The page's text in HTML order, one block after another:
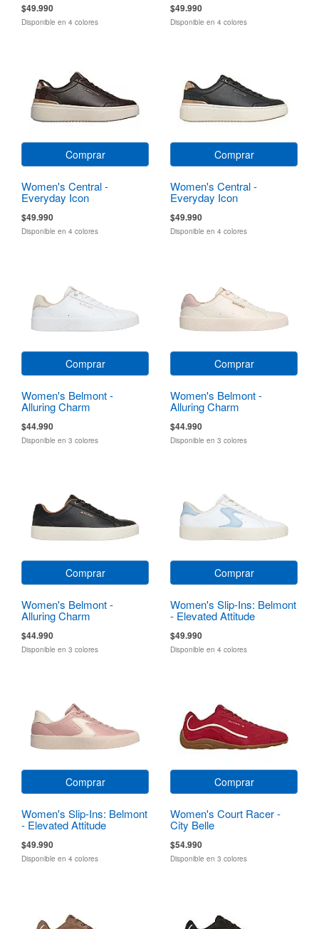
$49.990
Disponible en 4 colores
$49.990
Disponible en 4 colores
Comprar
Women's Central -
Everyday Icon
$49.990
Disponible en 4 colores
Comprar
Women's Central -
Everyday Icon
$49.990
Disponible en 4 colores
Comprar
Women's Belmont -
Alluring Charm
$44.990
Disponible en 3 colores
Comprar
Women's Belmont -
Alluring Charm
$44.990
Disponible en 3 colores
Comprar
Women's Belmont -
Alluring Charm
$44.990
Disponible en 3 colores
Comprar
Women's Slip-Ins: Belmont
- Elevated Attitude
$49.990
Disponible en 4 colores
Comprar
Women's Slip-Ins: Belmont
- Elevated Attitude
$49.990
Disponible en 4 colores
Comprar
Women's Court Racer -
City Belle
$54.990
Disponible en 3 colores